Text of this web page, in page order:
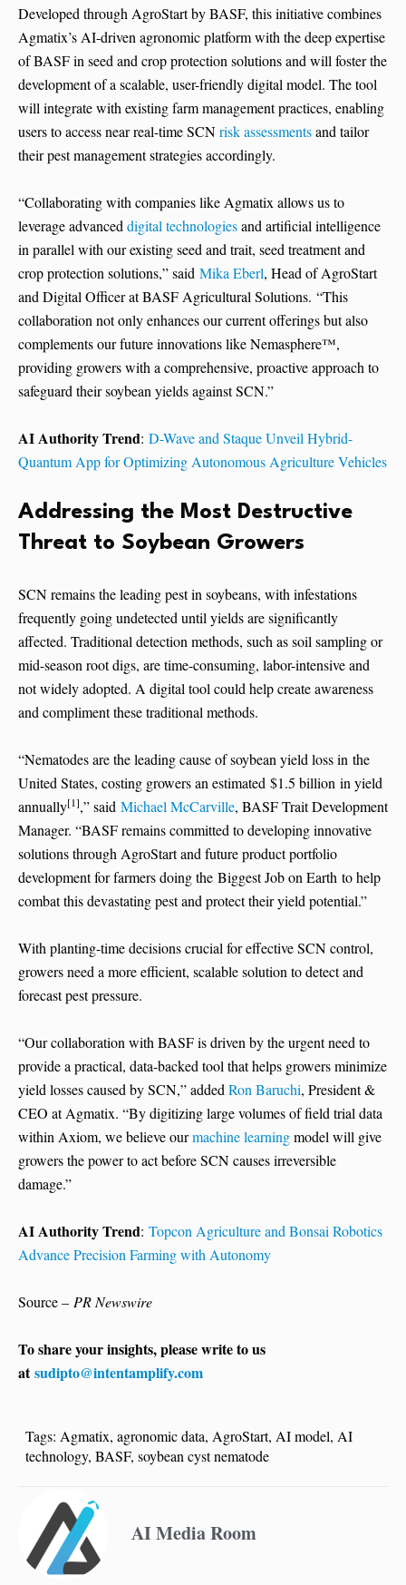
Developed through AgroStart by BASF, this initiative combines
Agmatix’s AI-driven agronomic platform with the deep expertise
of BASF in seed and crop protection solutions and will foster the
development of a scalable, user-friendly digital model. The tool
will integrate with existing farm management practices, enabling
users to access near real-time SCNrisk assessmentsand tailor
their pest management strategies accordingly.
“Collaborating with companies like Agmatix allows us to
leverage advanceddigital technologiesand artificial intelligence
in parallel with our existing seed and trait, seed treatment and
crop protection solutions,” said Mika Eberl, Head of AgroStart
and Digital Officer at BASF Agricultural Solutions. “This
collaboration not only enhances our current offerings but also
complements our future innovations like Nemasphere™,
providing growers with a comprehensive, proactive approach to
safeguard their soybean yields against SCN.”
AI Authority Trend: D-Wave and Staque Unveil Hybrid-
Quantum App for Optimizing Autonomous Agriculture Vehicles
Addressing the Most Destructive
Threat to Soybean Growers
SCN remains the leading pest in soybeans, with infestations
frequently going undetected until yields are significantly
affected. Traditional detection methods, such as soil sampling or
mid-season root digs, are time-consuming, labor-intensive and
not widely adopted. A digital tool could help create awareness
and compliment these traditional methods.
“Nematodes are the leading cause of soybean yield loss in the
United States, costing growers an estimated $1.5 billion in yield
annually[1],” said Michael McCarville, BASF Trait Development
Manager. “BASF remains committed to developing innovative
solutions through AgroStart and future product portfolio
development for farmers doing the Biggest Job on Earth to help
combat this devastating pest and protect their yield potential.”
With planting-time decisions crucial for effective SCN control,
growers need a more efficient, scalable solution to detect and
forecast pest pressure.
“Our collaboration with BASF is driven by the urgent need to
provide a practical, data-backed tool that helps growers minimize
yield losses caused by SCN,” addedRon Baruchi, President &
CEO at Agmatix. “By digitizing large volumes of field trial data
within Axiom, we believe ourmachine learningmodel will give
growers the power to act before SCN causes irreversible
damage.”
AI Authority Trend: Topcon Agriculture and Bonsai Robotics
Advance Precision Farming with Autonomy
Source – PR Newswire
To share your insights, please write to us
atsudipto@intentamplify.com
Tags: Agmatix, agronomic data, AgroStart, AI model, AI
technology, BASF, soybean cyst nematode
AI Media Room